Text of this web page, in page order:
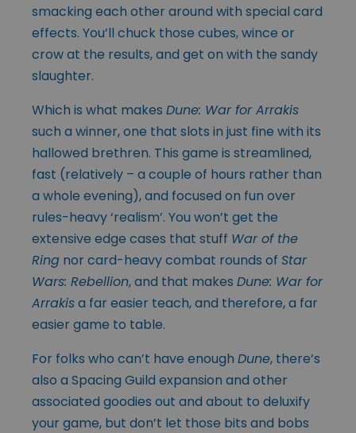
smacking each other around with special card
effects. You’ll chuck those cubes, wince or
crow at the results, and get on with the sandy
slaughter.
Which is what makes Dune: War for Arrakis
such a winner, one that slots in just fine with its
hallowed brethren. This game is streamlined,
fast (relatively – a couple of hours rather than
a whole evening), and focused on fun over
rules-heavy ‘realism’. You won’t get the
extensive edge cases that stuff War of the
Ring nor card-heavy combat rounds of Star
Wars: Rebellion, and that makes Dune: War for
Arrakisa far easier teach, and therefore, a far
easier game to table.
For folks who can’t have enough Dune, there’s
also a Spacing Guild expansion and other
associated goodies out and about to deluxify
your game, but don’t let those bits and bobs